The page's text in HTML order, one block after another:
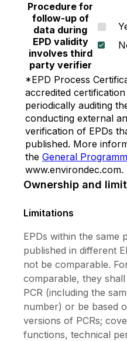
Procedure for
follow-up of
data during
EPD validity
involves third
party verifier
*EPD Process
accredited
periodically auditing
conducting external
verification of EPDs
published. More
the General
www.environdec.com.
Ownership and
Limitations
EPDs within the same
published in different
not be comparable.
comparable, they
PCR (including the
number) or be based
versions of PCRs;
functions, technical